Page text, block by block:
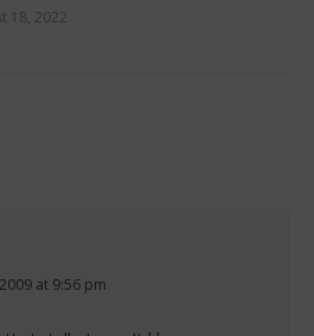
18, 2022
at 9:56 pm